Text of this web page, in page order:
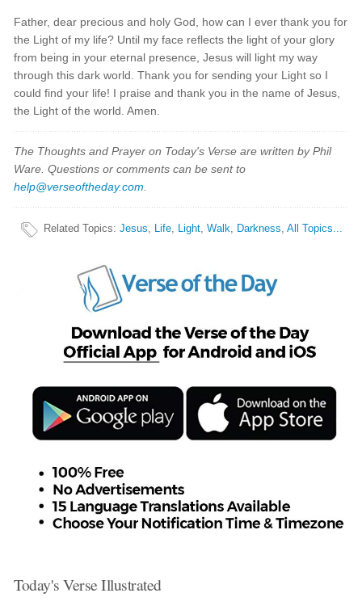
Father, dear precious and holy God, how can I ever thank you for
the Light of my life? Until my face reflects the light of your glory
from being in your eternal presence, Jesus will light my way
through this dark world. Thank you for sending your Light so I
could find your life! I praise and thank you in the name of Jesus,
the Light of the world. Amen.
The Thoughts and Prayer on Today's Verse are written by Phil
Ware. Questions or comments can be sent to
help@verseoftheday.com
Related Topics:Jesus, Life, Light,Walk, Darkness,All Topics...
Today's Verse Illustrated